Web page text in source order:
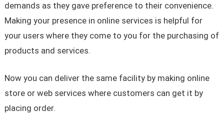
demands as they gave preference to their convenience.
Making your presence in online services is helpful for
your users where they come to you for the purchasing of
products and services.
Now you can deliver the same facility by making online
store or web services where customers can get it by
placing order.